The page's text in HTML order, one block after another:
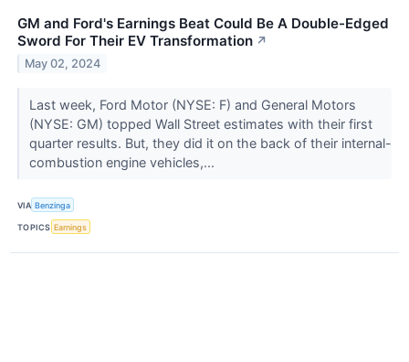
GM and Ford's Earnings Beat Could Be A Double-Edged
Sword For Their EV Transformation ↗
May 02, 2024
Last week, Ford Motor (NYSE: F) and General Motors
(NYSE: GM) topped Wall Street estimates with their first
quarter results. But, they did it on the back of their internal-
combustion engine vehicles,...
VIA Benzinga
TOPICS Earnings